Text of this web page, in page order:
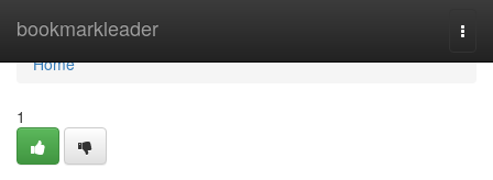
bookmarkleader
Home
Home
1